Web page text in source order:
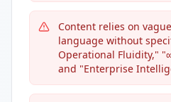
Content relies on
language without
Operational Fluidity,"
and "Enterprise